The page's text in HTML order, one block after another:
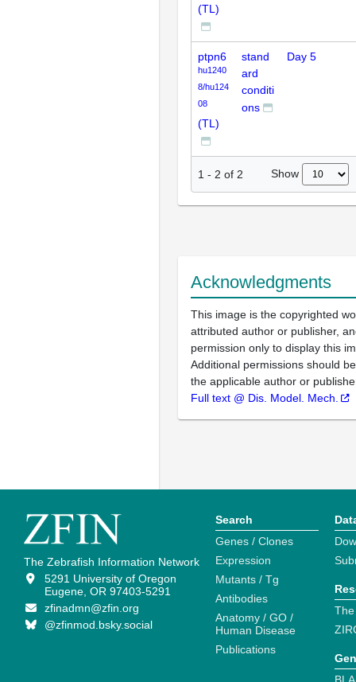
(TL)
ptpn6
hu1240
8/hu124
08
(TL)
stand
ard
conditi
ons
Day 5
1 - 2 of 2 Show
Acknowledgments
This image is the copyrighted
attributed author or publisher,
permission only to display this
Additional permissions should
the applicable author or
Full text @ Dis. Model. Mech.
The Zebrafish Information Network
5291 University of Oregon
Eugene, OR 97403-5291
zfinadmn@zfin.org
@zfinmod.bsky.social
Search
Genes / Clones
Expression
Mutants / Tg
Antibodies
Anatomy / GO /
Human Disease
Publications